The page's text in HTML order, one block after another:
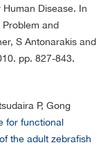
Disease. In
Problem and
S Antonarakis and
pp. 827-843.
P, Gong
for functional
the adult zebrafish